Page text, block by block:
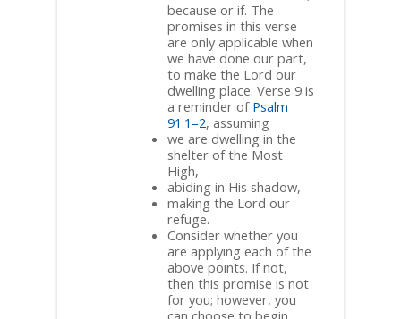
because or if. The
promises in this verse
are only applicable when
we have done our part,
to make the Lord our
dwelling place. Verse 9 is
a reminder of Psalm
91:1–2, assuming
we are dwelling in the
shelter of the Most
High,
abiding in His shadow,
making the Lord our
refuge.
Consider whether you
are applying each of the
above points. If not,
then this promise is not
for you; however, you
can choose to begin